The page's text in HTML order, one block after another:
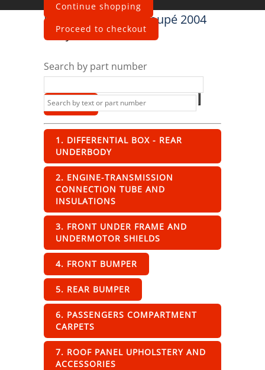
Continue shopping
Proceed to checkout
Maserati
4200 GT Coupé 2004
Body
Search by part number
1. DIFFERENTIAL BOX - REAR
UNDERBODY
2. ENGINE-TRANSMISSION
CONNECTION TUBE AND
INSULATIONS
3. FRONT UNDER FRAME AND
UNDERMOTOR SHIELDS
4. FRONT BUMPER
5. REAR BUMPER
6. PASSENGERS COMPARTMENT
CARPETS
7. ROOF PANEL UPHOLSTERY AND
ACCESSORIES